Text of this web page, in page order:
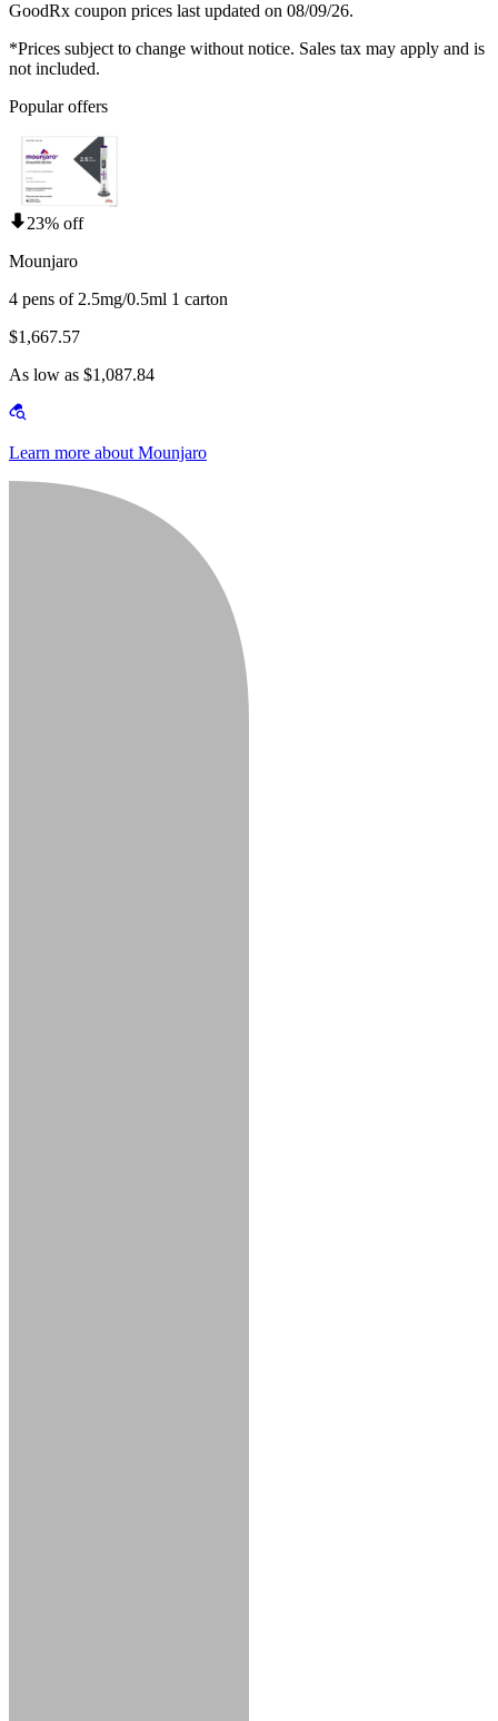
GoodRx coupon prices last updated on 08/09/26.
*Prices subject to change without notice. Sales tax may apply and is
not included.
Popular offers
23% off
Mounjaro
4 pens of 2.5mg/0.5ml 1 carton
$1,667.57
As low as $1,087.84
Learn more about Mounjaro